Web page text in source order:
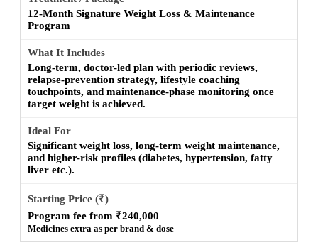
12-Month Signature Weight Loss & Maintenance
Program
Long-term, doctor-led plan with periodic reviews,
relapse-prevention strategy, lifestyle coaching
touchpoints, and maintenance-phase monitoring once
target weight is achieved.
Significant weight loss, long-term weight maintenance,
and higher-risk profiles (diabetes, hypertension, fatty
liver etc.).
Program fee from ₹240,000
Medicines extra as per brand & dose